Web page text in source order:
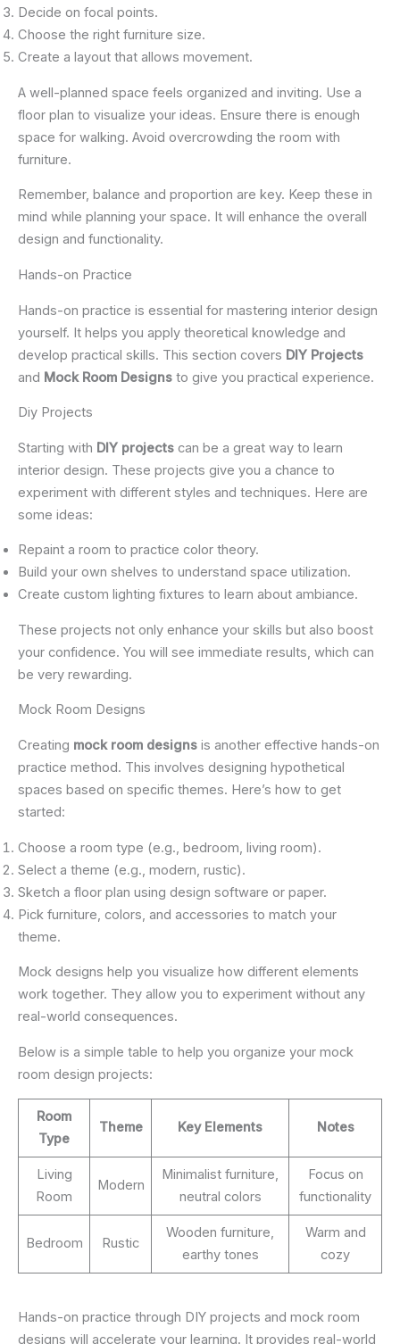
Decide on focal points.
Choose the right furniture size.
Create a layout that allows movement.
A well-planned space feels organized and inviting. Use a
floor plan to visualize your ideas. Ensure there is enough
space for walking. Avoid overcrowding the room with
furniture.
Remember, balance and proportion are key. Keep these in
mind while planning your space. It will enhance the overall
design and functionality.
Hands-on Practice
Hands-on practice is essential for mastering interior design
yourself. It helps you apply theoretical knowledge and
develop practical skills. This section covers DIY Projects
and Mock Room Designs to give you practical experience.
Diy Projects
Starting with DIY projects can be a great way to learn
interior design. These projects give you a chance to
experiment with different styles and techniques. Here are
some ideas:
Repaint a room to practice color theory.
Build your own shelves to understand space utilization.
Create custom lighting fixtures to learn about ambiance.
These projects not only enhance your skills but also boost
your confidence. You will see immediate results, which can
be very rewarding.
Mock Room Designs
Creating mock room designs is another effective hands-on
practice method. This involves designing hypothetical
spaces based on specific themes. Here’s how to get
started:
Choose a room type (e.g., bedroom, living room).
Select a theme (e.g., modern, rustic).
Sketch a floor plan using design software or paper.
Pick furniture, colors, and accessories to match your
theme.
Mock designs help you visualize how different elements
work together. They allow you to experiment without any
real-world consequences.
Below is a simple table to help you organize your mock
room design projects:
Room
Type
Theme Key Elements Notes
Living
Room
Modern
Minimalist furniture,
neutral colors
Focus on
functionality
Bedroom Rustic
Wooden furniture,
earthy tones
Warm and
cozy
Hands-on practice through DIY projects and mock room
designs will accelerate your learning. It provides real-world